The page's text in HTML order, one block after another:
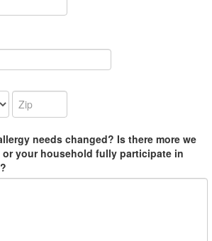
needs changed? Is there more we
your household fully participate in